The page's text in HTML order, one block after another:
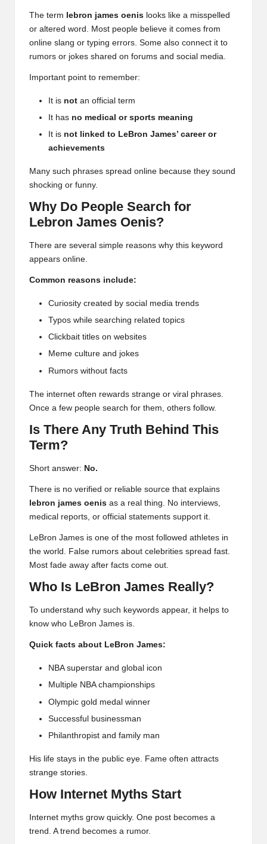
The term lebron james oenis looks like a misspelled
or altered word. Most people believe it comes from
online slang or typing errors. Some also connect it to
rumors or jokes shared on forums and social media.
Important point to remember:
It is not an official term
It has no medical or sports meaning
It is not linked to LeBron James’ career or
achievements
Many such phrases spread online because they sound
shocking or funny.
Why Do People Search for
Lebron James Oenis?
There are several simple reasons why this keyword
appears online.
Common reasons include:
Curiosity created by social media trends
Typos while searching related topics
Clickbait titles on websites
Meme culture and jokes
Rumors without facts
The internet often rewards strange or viral phrases.
Once a few people search for them, others follow.
Is There Any Truth Behind This
Term?
Short answer: No.
There is no verified or reliable source that explains
lebron james oenis as a real thing. No interviews,
medical reports, or official statements support it.
LeBron James is one of the most followed athletes in
the world. False rumors about celebrities spread fast.
Most fade away after facts come out.
Who Is LeBron James Really?
To understand why such keywords appear, it helps to
know who LeBron James is.
Quick facts about LeBron James:
NBA superstar and global icon
Multiple NBA championships
Olympic gold medal winner
Successful businessman
Philanthropist and family man
His life stays in the public eye. Fame often attracts
strange stories.
How Internet Myths Start
Internet myths grow quickly. One post becomes a
trend. A trend becomes a rumor.